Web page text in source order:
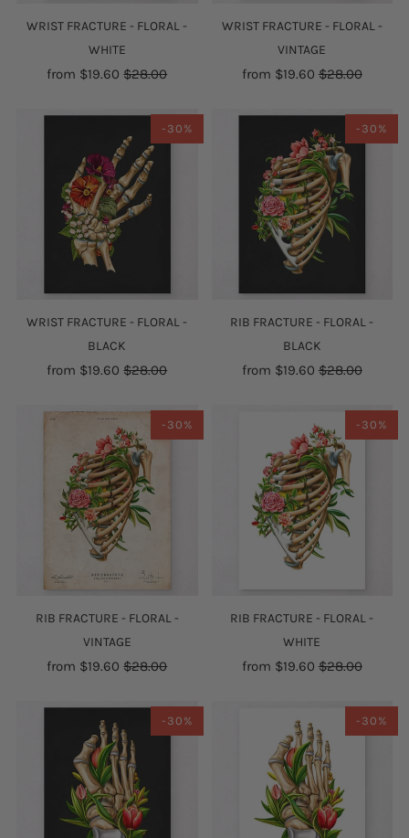
WRIST FRACTURE - FLORAL -
WHITE
from $19.60 $28.00
WRIST FRACTURE - FLORAL -
VINTAGE
from $19.60 $28.00
-30%
WRIST FRACTURE - FLORAL -
BLACK
from $19.60 $28.00
-30%
RIB FRACTURE - FLORAL -
BLACK
from $19.60 $28.00
-30%
RIB FRACTURE - FLORAL -
VINTAGE
from $19.60 $28.00
-30%
RIB FRACTURE - FLORAL -
WHITE
from $19.60 $28.00
-30% -30%